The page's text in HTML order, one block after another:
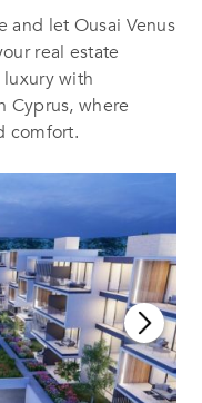
and let Ousai Venus
real estate
with
Cyprus, where
comfort.